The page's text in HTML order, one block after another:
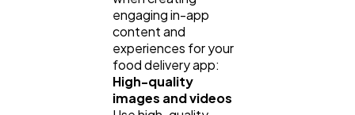
engaging in-app
content and
experiences for your
food delivery app:
High-quality
images and videos